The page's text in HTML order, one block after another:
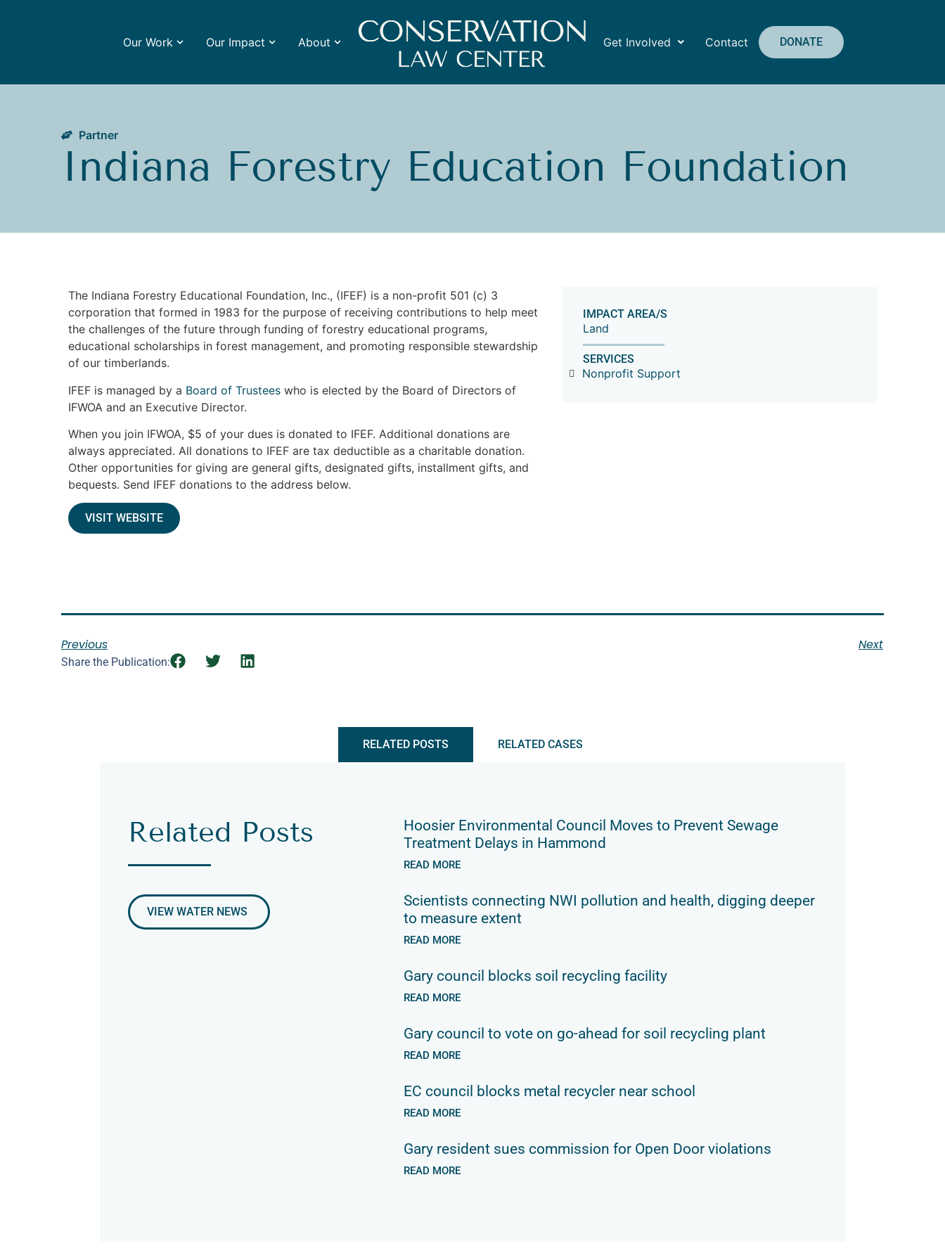
Our Work Our Impact About Get Involved Contact DONATE
Partner
Indiana Forestry Education Foundation
The Indiana Forestry Educational Foundation, Inc., (IFEF) is a non-profit 501 (c) 3
corporation that formed in 1983 for the purpose of receiving contributions to help meet
the challenges of the future through funding of forestry educational programs,
educational scholarships in forest management, and promoting responsible stewardship
of our timberlands.
IFEF is managed by a Board of Trustees who is elected by the Board of Directors of
IFWOA and an Executive Director.
When you join IFWOA, $5 of your dues is donated to IFEF. Additional donations are
always appreciated. All donations to IFEF are tax deductible as a charitable donation.
Other opportunities for giving are general gifts, designated gifts, installment gifts, and
bequests. Send IFEF donations to the address below.
VISIT WEBSITE
IMPACT AREA/S
Land
SERVICES
Nonprofit Support
Previous Next
Share the Publication:
RELATED POSTS RELATED CASES
Related Posts
VIEW WATER NEWS
Hoosier Environmental Council Moves to Prevent Sewage
Treatment Delays in Hammond
READ MORE
Scientists connecting NWI pollution and health, digging deeper
to measure extent
READ MORE
Gary council blocks soil recycling facility
READ MORE
Gary council to vote on go-ahead for soil recycling plant
READ MORE
EC council blocks metal recycler near school
READ MORE
Gary resident sues commission for Open Door violations
READ MORE